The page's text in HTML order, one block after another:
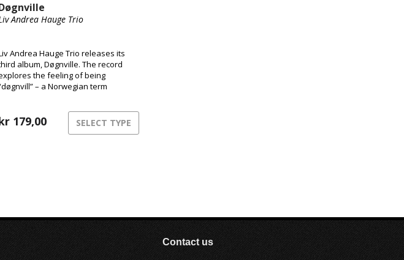
Andrea Hauge Trio
Andrea Hauge Trio releases its
album, Døgnville. The record
the feeling of being
– a Norwegian term
jet lag or insomnia. The music
inhabits this liminal space between
179,00 SELECT TYPE
Contact us